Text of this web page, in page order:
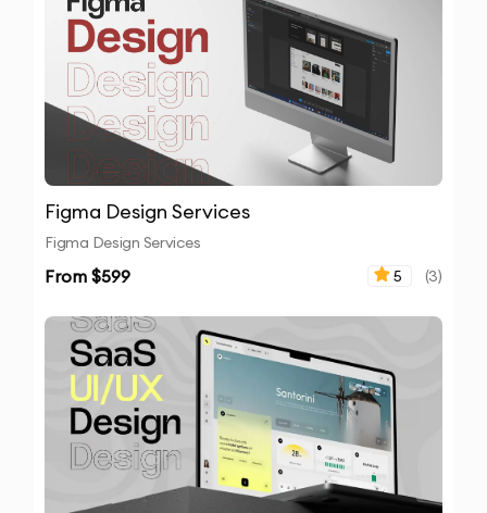
Figma Design Services
Figma Design Services
From $599 5 (3)